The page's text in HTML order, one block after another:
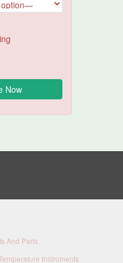
And Parts
Instruments